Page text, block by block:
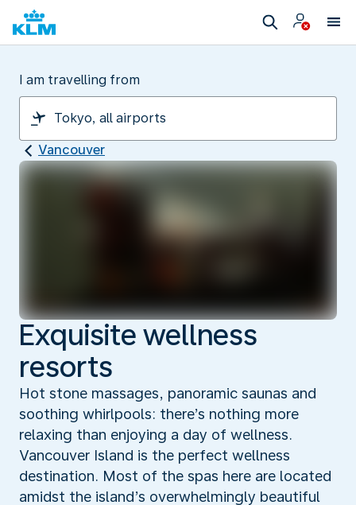
I am travelling from
Vancouver
Exquisite wellness
resorts
Hot stone massages, panoramic saunas and
soothing whirlpools: there’s nothing more
relaxing than enjoying a day of wellness.
Vancouver Island is the perfect wellness
destination. Most of the spas here are located
amidst the island’s overwhelmingly beautiful